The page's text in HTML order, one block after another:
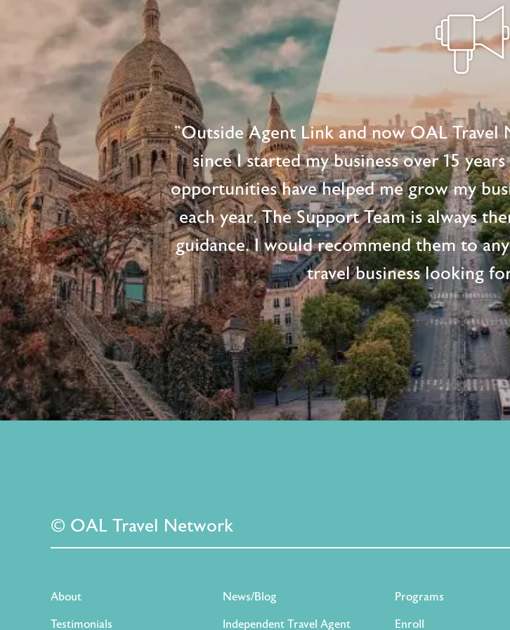
"Outside Agent Link and now OAL Travel
since I started my business over 15
opportunities have helped me grow my
each year. The Support Team is always
guidance. I would recommend them to
travel business looking
© OAL Travel Network
About News/Blog Programs
Testimonials
Independent Travel Agent Enroll